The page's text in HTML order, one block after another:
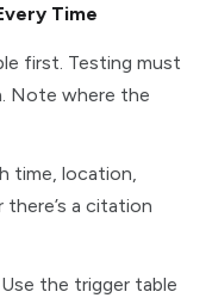
Time
first. Testing must
Note where the
time, location,
there’s a citation
Use the trigger table